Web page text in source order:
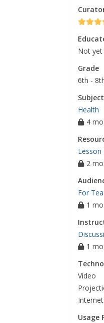
Not yet
Grade
6th -
Health
4
Lesson
2
For
1
1
Video
Usage